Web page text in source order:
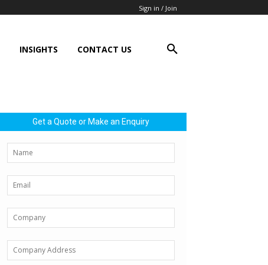
Sign in / Join
INSIGHTS CONTACT US
Get a Quote or Make an Enquiry